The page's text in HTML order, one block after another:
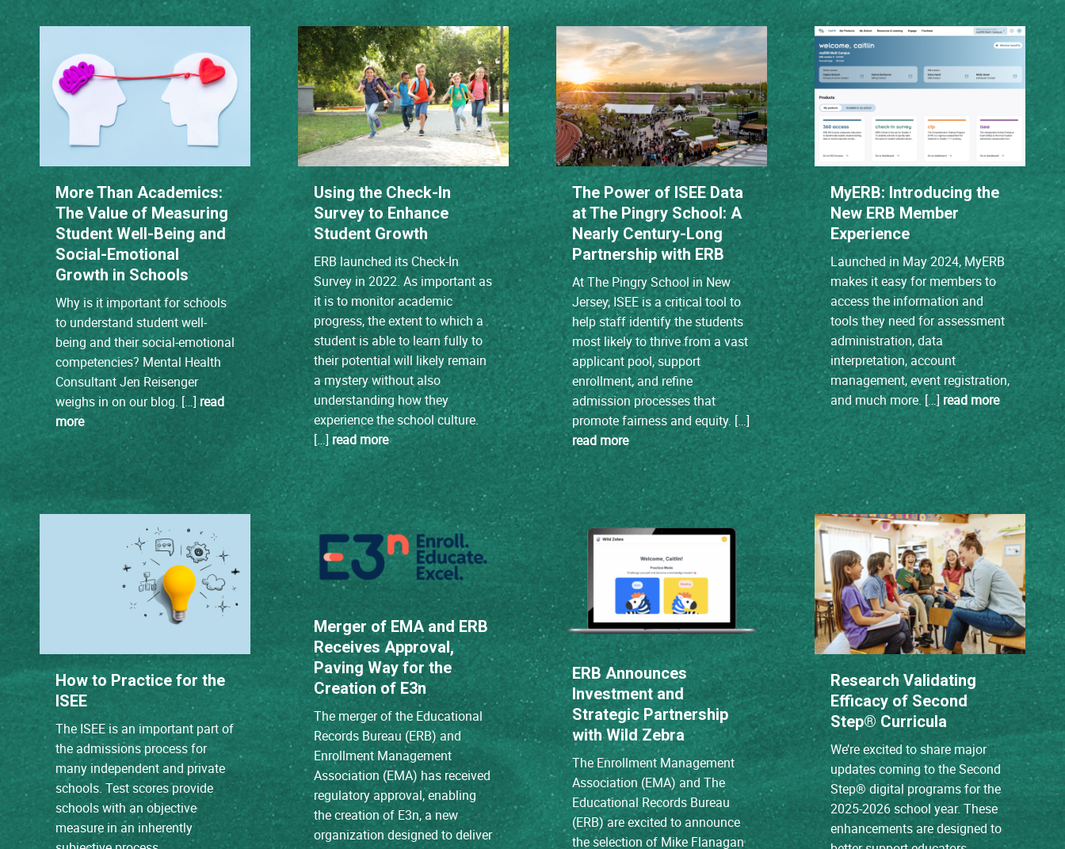
More Than Academics:
The Value of Measuring
Student Well-Being and
Social-Emotional
Growth in Schools
Why is it important for schools
to understand student well-
being and their social-emotional
competencies? Mental Health
Consultant Jen Reisenger
weighs in on our blog. […]read
more
Using the Check-In
Survey to Enhance
Student Growth
ERB launched its Check-In
Survey in 2022. As important as
it is to monitor academic
progress, the extent to which a
student is able to learn fully to
their potential will likely remain
a mystery without also
understanding how they
experience the school culture.
[…] read more
The Power of ISEE Data
at The Pingry School: A
Nearly Century-Long
Partnership with ERB
At The Pingry School in New
Jersey, ISEE is a critical tool to
help staff identify the students
most likely to thrive from a vast
applicant pool, support
enrollment, and refine
admission processes that
promote fairness and equity. […]
read more
MyERB: Introducing the
New ERB Member
Experience
Launched in May 2024, MyERB
makes it easy for members to
access the information and
tools they need for assessment
administration, data
interpretation, account
management, event registration,
and much more. […] read more
How to Practice for the
ISEE
The ISEE is an important part of
the admissions process for
many independent and private
schools. Test scores provide
schools with an objective
measure in an inherently
Merger of EMA and ERB
Receives Approval,
Paving Way for the
Creation of E3n
The merger of the Educational
Records Bureau (ERB) and
Enrollment Management
Association (EMA) has received
regulatory approval, enabling
the creation of E3n, a new
organization designed to deliver
ERB Announces
Investment and
Strategic Partnership
with Wild Zebra
The Enrollment Management
Association (EMA) and The
Educational Records Bureau
(ERB) are excited to announce
the selection of Mike Flanagan
Research Validating
Efficacy of Second
Step® Curricula
We’re excited to share major
updates coming to the Second
Step® digital programs for the
2025-2026 school year. These
enhancements are designed to